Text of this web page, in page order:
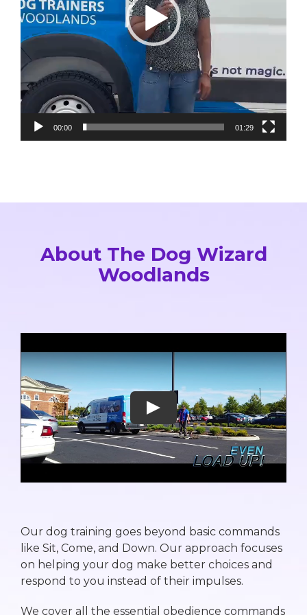
provided for practicing at home made a
huge difference. If you’re looking for
effective, compassionate, and
professional dog training, this is
absolutely the place to go.
00:00 01:29
About The Dog Wizard
Woodlands
Our dog training goes beyond basic commands
like Sit, Come, and Down. Our approach focuses
on helping your dog make better choices and
respond to you instead of their impulses.
We cover all the essential obedience commands